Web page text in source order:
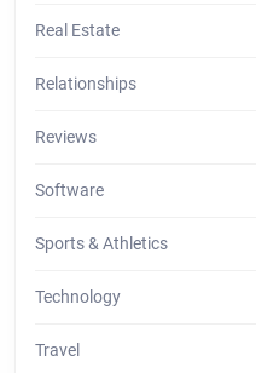
Real Estate
Relationships
Reviews
Software
Sports & Athletics
Technology
Travel